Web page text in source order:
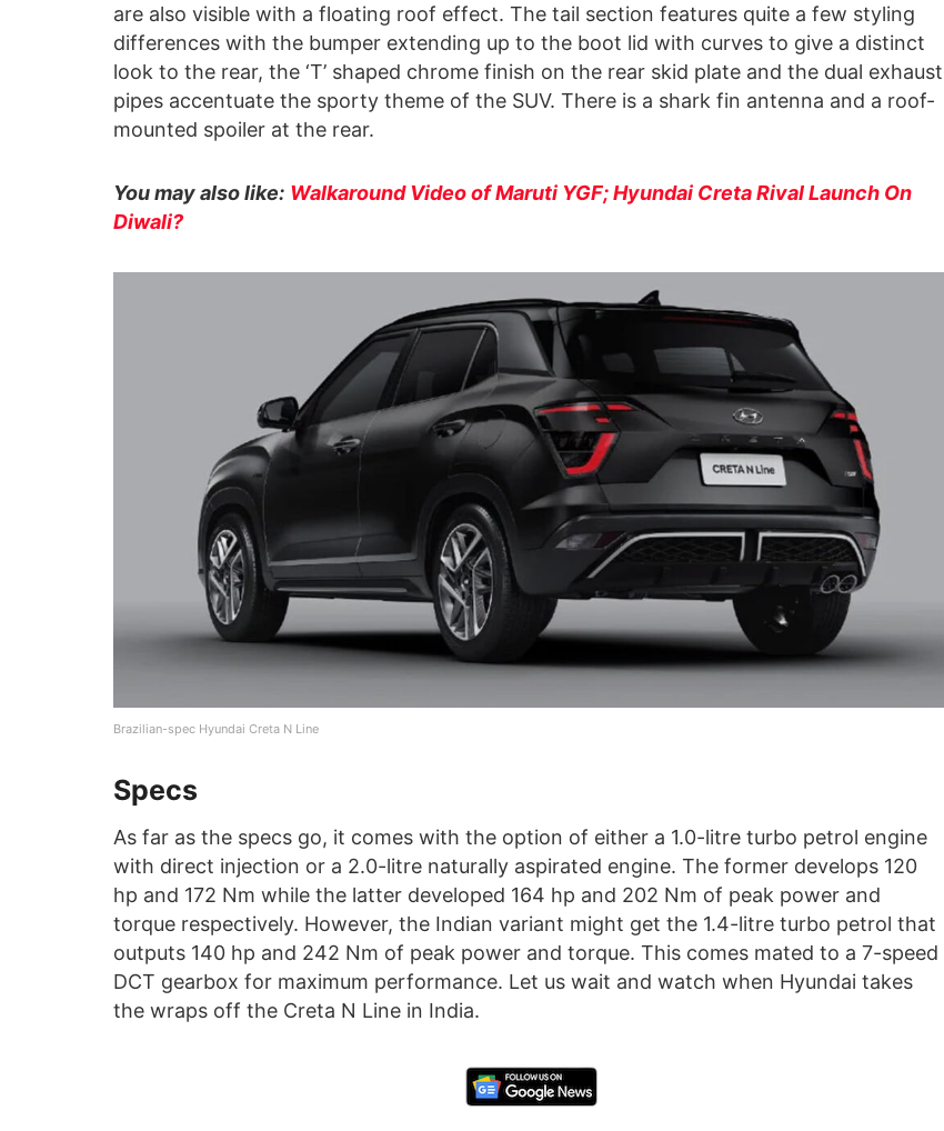
are also visible with a floating roof effect. The tail section features quite a few styling
differences with the bumper extending up to the boot lid with curves to give a distinct
look to the rear, the ‘T’ shaped chrome finish on the rear skid plate and the dual exhaust
pipes accentuate the sporty theme of the SUV. There is a shark fin antenna and a roof-
mounted spoiler at the rear.
You may also like: Walkaround Video of Maruti YGF; Hyundai Creta Rival Launch On
Diwali?
Brazilian-spec Hyundai Creta N Line
Specs
As far as the specs go, it comes with the option of either a 1.0-litre turbo petrol engine
with direct injection or a 2.0-litre naturally aspirated engine. The former develops 120
hp and 172 Nm while the latter developed 164 hp and 202 Nm of peak power and
torque respectively. However, the Indian variant might get the 1.4-litre turbo petrol that
outputs 140 hp and 242 Nm of peak power and torque. This comes mated to a 7-speed
DCT gearbox for maximum performance. Let us wait and watch when Hyundai takes
the wraps off the Creta N Line in India.